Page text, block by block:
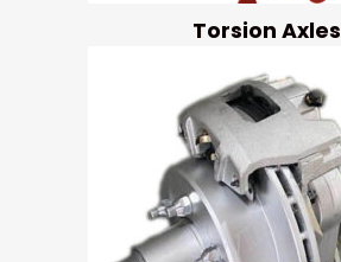
Torsion Axles